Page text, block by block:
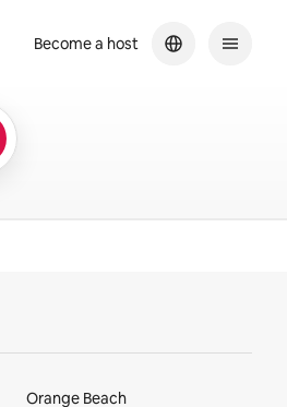
Become a host
Orange Beach